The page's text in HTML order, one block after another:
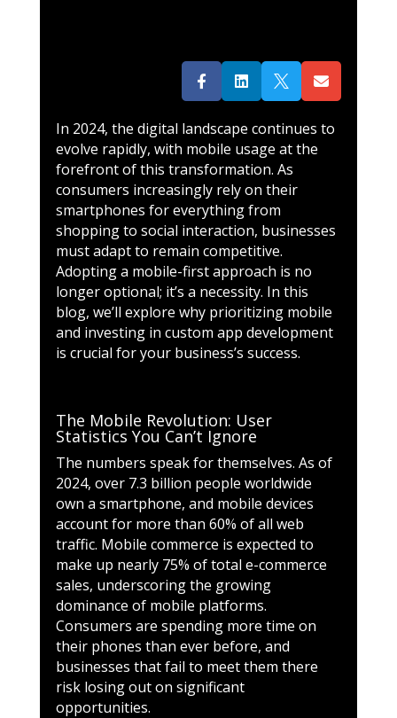
   
In 2024, the digital landscape continues to
evolve rapidly, with mobile usage at the
forefront of this transformation. As
consumers increasingly rely on their
smartphones for everything from
shopping to social interaction, businesses
must adapt to remain competitive.
Adopting a mobile-first approach is no
longer optional; it’s a necessity. In this
blog, we’ll explore why prioritizing mobile
and investing in custom app development
is crucial for your business’s success.
The Mobile Revolution: User
Statistics You Can’t Ignore
The numbers speak for themselves. As of
2024, over 7.3 billion people worldwide
own a smartphone, and mobile devices
account for more than 60% of all web
traffic. Mobile commerce is expected to
make up nearly 75% of total e-commerce
sales, underscoring the growing
dominance of mobile platforms.
Consumers are spending more time on
their phones than ever before, and
businesses that fail to meet them there
risk losing out on significant
opportunities.